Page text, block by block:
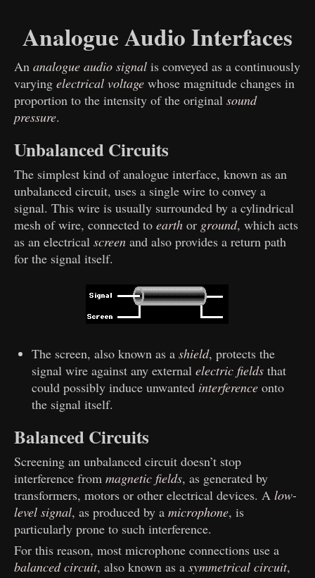
Analogue Audio Interfaces
Ananalogue audio signal is conveyed as a continuously
varyingelectrical voltage whose magnitude changes in
proportion to the intensity of the originalsound
pressure.
Unbalanced Circuits
The simplest kind of analogue interface, known as an
unbalanced circuit, uses a single wire to convey a
signal. This wire is usually surrounded by a cylindrical
mesh of wire, connected toearth or ground, which acts
as an electricalscreen and also provides a return path
for the signal itself.
The screen, also known as a shield, protects the
signal wire against any external electric fieldsthat
could possibly induce unwanted interferenceonto
the signal itself.
Balanced Circuits
Screening an unbalanced circuit doesn’t stop
interference frommagnetic fields, as generated by
transformers, motors or other electrical devices. Alow-
level signal, as produced by amicrophone, is
particularly prone to such interference.
For this reason, most microphone connections use a
balanced circuit, also known as asymmetrical circuit,